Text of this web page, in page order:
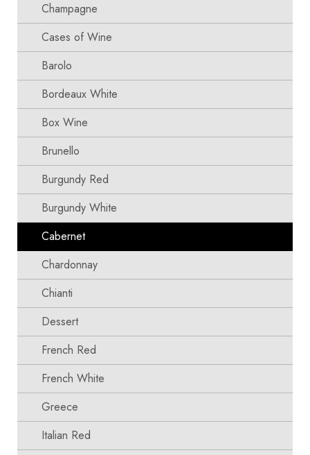
Champagne
Cases of Wine
Barolo
Bordeaux White
Box Wine
Brunello
Burgundy Red
Burgundy White
Cabernet
Chardonnay
Chianti
Dessert
French Red
French White
Greece
Italian Red